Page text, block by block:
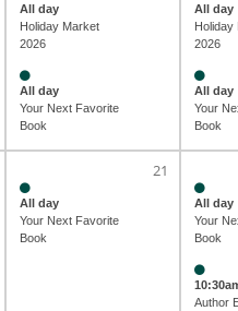
All day
Holiday Market
2026
All day
Your Next Favorite
Book
All day
Holiday
2026
All day
Your
Book
21
All day
Your Next Favorite
Book
All day
Your
Book
Author